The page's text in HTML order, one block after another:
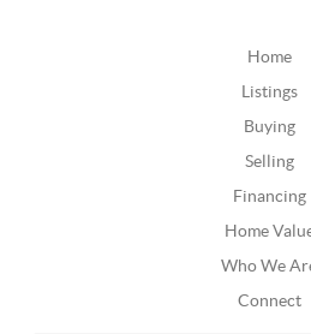
Home
Listings
Buying
Selling
Financing
Home
Who We
Connect